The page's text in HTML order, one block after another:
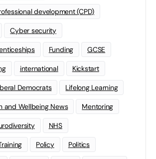
development (CPD)
Cyber security
Funding GCSE
international Kickstart
Democrats Lifelong Learning
and Wellbeing News Mentoring
NHS
Policy Politics